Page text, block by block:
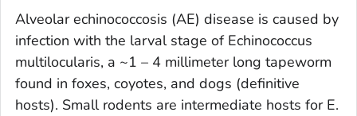
Alveolar echinococcosis (AE) disease is caused by
infection with the larval stage of Echinococcus
multilocularis, a ~1 – 4 millimeter long tapeworm
found in foxes, coyotes, and dogs (definitive
hosts). Small rodents are intermediate hosts for E.